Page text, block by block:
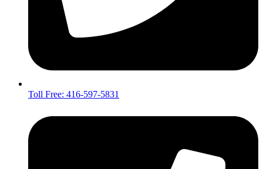
Toll Free: 416-597-5831